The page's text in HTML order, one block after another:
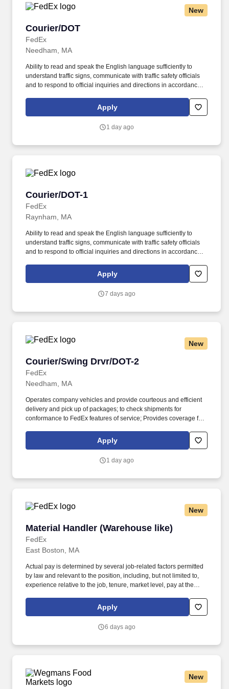
New
Courier/DOT
FedEx
Courier/DOT
Needham, MA
Ability to read and speak the English language sufficiently to
understand traffic signs, communicate with traffic safety officials
and to respond to official inquiries and directions in accordance
several job-related factors permitted by law and relevant to the
position, including, but not limited to, experience relative to the
performance, schedule, and work assignment.
Apply
1 day ago
Courier/DOT-1
FedEx
Courier/DOT-1
Raynham, MA
Ability to read and speak the English language sufficiently to
understand traffic signs, communicate with traffic safety officials
and to respond to official inquiries and directions in accordance
several job-related factors permitted by law and relevant to the
position, including, but not limited to, experience relative to the
performance, schedule, and work assignment.
Apply
7 days ago
New
Courier/Swing Drvr/DOT-2
FedEx
Courier/Swing Drvr/DOT-2
Needham, MA
Operates company vehicles and provide courteous and efficient
delivery and pick up of packages; to check shipments for
conformance to FedEx features of service; Provides coverage for
related customer service functions. Ability to read and speak the
English language sufficiently to understand traffic signs,
inquiries and directions in accordance with FMCSA enforcement
Apply
1 day ago
New
Material Handler (Warehouse like)
FedEx
Material Handler (Warehouse like)
East Boston, MA
Actual pay is determined by several job-related factors permitted
by law and relevant to the position, including, but not limited to,
experience relative to the job, tenure, market level, pay at the
assignment. E-Verify Program Participant: Federal Express
Corporation participates in the Department of Homeland Security
U.S. applicants and employees only).
Apply
6 days ago
New